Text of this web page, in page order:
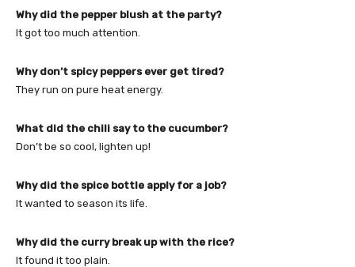
Why did the pepper blush at the party?
It got too much attention.
Why don’t spicy peppers ever get tired?
They run on pure heat energy.
What did the chili say to the cucumber?
Don’t be so cool, lighten up!
Why did the spice bottle apply for a job?
It wanted to season its life.
Why did the curry break up with the rice?
It found it too plain.